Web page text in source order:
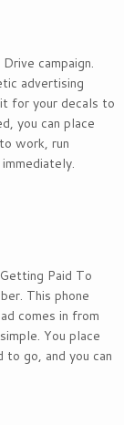
campaign.
advertising
for your decals to
you can place
work, run
Paid To
This phone
comes in from
You place
to go, and you can